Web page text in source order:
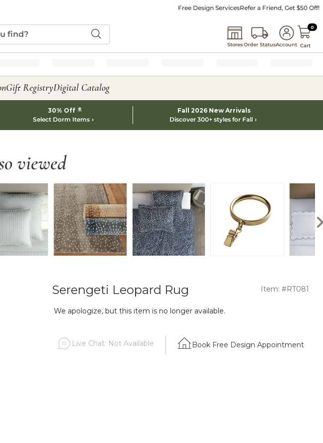
Free Design ServicesRefer a Friend, Get $50 Off!
StoresOrder StatusAccount
0 0
Cart
Gift RegistryDigital Catalog
30% Off *
Select Dorm Items
Fall 2026 New Arrivals
Discover 300+ styles for Fall
viewed
Serengeti Leopard Rug Item: #RT081
We apologize, but this item is no longer available.
Live Chat: Not Available Book Free Design Appointment